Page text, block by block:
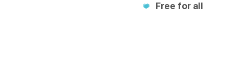
Free for all